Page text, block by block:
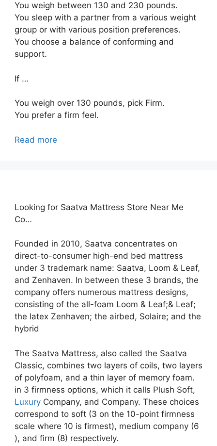
You weigh between 130 and 230 pounds.
You sleep with a partner from a various weight
group or with various position preferences.
You choose a balance of conforming and
support.
If …
You weigh over 130 pounds, pick Firm.
You prefer a firm feel.
Read more
Looking for Saatva Mattress Store Near Me
Co…
Founded in 2010, Saatva concentrates on
direct-to-consumer high-end bed mattress
under 3 trademark name: Saatva, Loom & Leaf,
and Zenhaven. In between these 3 brands, the
company offers numerous mattress designs,
consisting of the all-foam Loom & Leaf;& Leaf;
the latex Zenhaven; the airbed, Solaire; and the
hybrid
The Saatva Mattress, also called the Saatva
Classic, combines two layers of coils, two layers
of polyfoam, and a thin layer of memory foam.
in 3 firmness options, which it calls Plush Soft,
Luxury Company, and Company. These choices
correspond to soft (3 on the 10-point firmness
scale where 10 is firmest), medium company (6
), and firm (8) respectively.